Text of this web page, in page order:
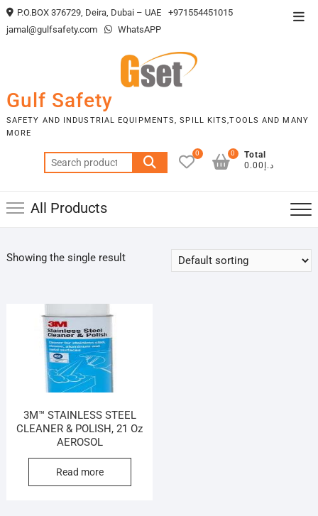
Skip
to
P.O.BOX 376729, Deira, Dubai – UAE
+971554451015
jamal@gulfsafety.com
WhatsAPP
Gulf Safety
SAFETY AND INDUSTRIAL EQUIPMENTS, SPILL KITS,TOOLS AND MANY
MORE
Search
for:
0
Total
د.إ0.00
0
All Products
Showing the single result
3M™ STAINLESS STEEL
CLEANER & POLISH, 21 Oz
AEROSOL
Read more